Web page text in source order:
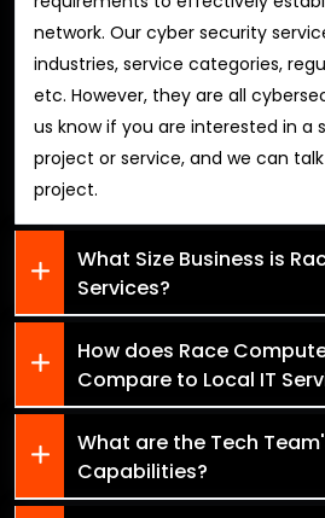
network. Our cyber security
industries, service categories,
etc. However, they are all
us know if you are interested in a
project or service, and we can
project.
What Size Business is
Services?
How does Race
Compare to Local IT
What are the Tech
Capabilities?